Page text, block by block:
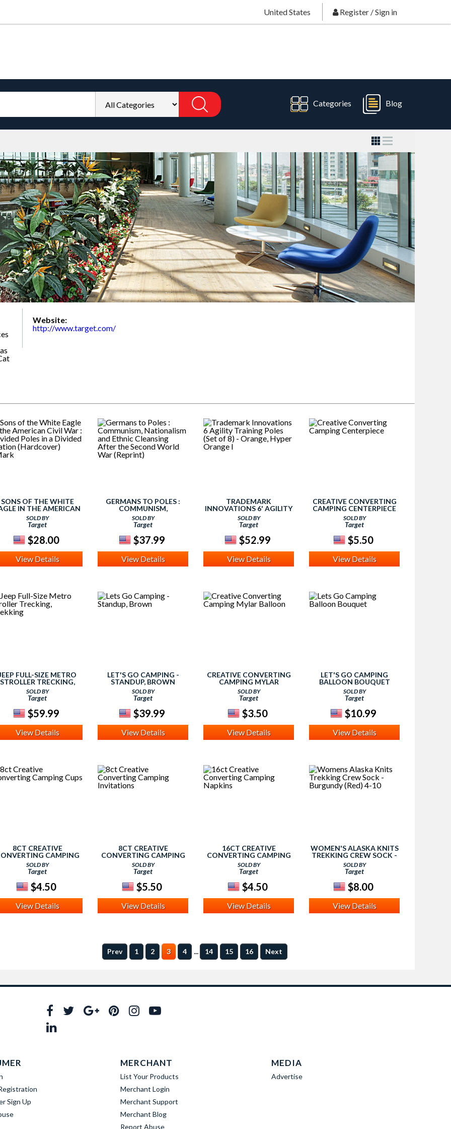
United States Register /Sign in
Categories Blog
Website:
http://www.target.com/
SONS OF THE WHITE
IN THE AMERICAN
CIVIL WAR : DIVIDED
POLES IN A DIVIDED
(HARDCOVER)
(MARK
SOLD BY
Target
$28.00
View Details
GERMANS TO POLES :
COMMUNISM,
NATIONALISM AND
ETHNIC CLEANSING
AFTER THE SECOND
WORLD WAR (REPRINT)
SOLD BY
Target
$37.99
View Details
TRADEMARK
INNOVATIONS 6' AGILITY
TRAINING POLES (SET OF
8) - ORANGE, HYPER
ORANGE I
SOLD BY
Target
$52.99
View Details
CREATIVE CONVERTING
CAMPING CENTERPIECE
SOLD BY
Target
$5.50
View Details
FULL-SIZE METRO
STROLLER TRECKING,
TREKKING
SOLD BY
Target
$59.99
View Details
LET'S GO CAMPING -
STANDUP, BROWN
SOLD BY
Target
$39.99
View Details
CREATIVE CONVERTING
CAMPING MYLAR
BALLOON
SOLD BY
Target
$3.50
View Details
LET'S GO CAMPING
BALLOON BOUQUET
SOLD BY
Target
$10.99
View Details
8CT CREATIVE
CAMPING
CUPS
SOLD BY
Target
$4.50
View Details
8CT CREATIVE
CONVERTING CAMPING
INVITATIONS
SOLD BY
Target
$5.50
View Details
16CT CREATIVE
CONVERTING CAMPING
NAPKINS
SOLD BY
Target
$4.50
View Details
WOMEN'S ALASKA KNITS
TREKKING CREW SOCK -
BURGUNDY (RED) 4-10
SOLD BY
Target
$8.00
View Details
Prev 1 2 3 4 ... 14 15 16 Next
Sign Up
MERCHANT
List Your Products
Merchant Login
Merchant Support
Merchant Blog
Report Abuse
MEDIA
Advertise